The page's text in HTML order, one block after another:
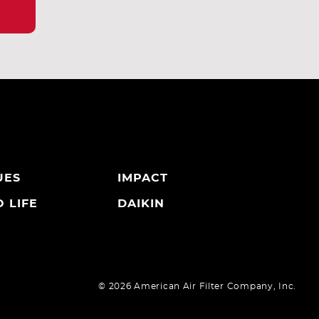
IMPACT
LIFE DAIKIN
© 2026 American Air Filter Company, Inc.